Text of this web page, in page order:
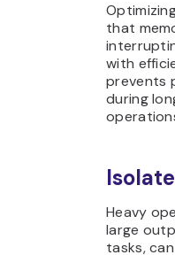
that
with
prevents
during
Heavy
large
tasks,